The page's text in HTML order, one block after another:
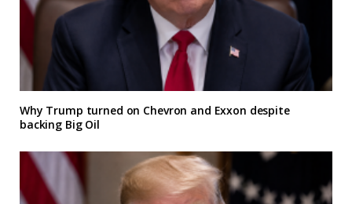
Why Trump turned on Chevron and Exxon despite
backing Big Oil